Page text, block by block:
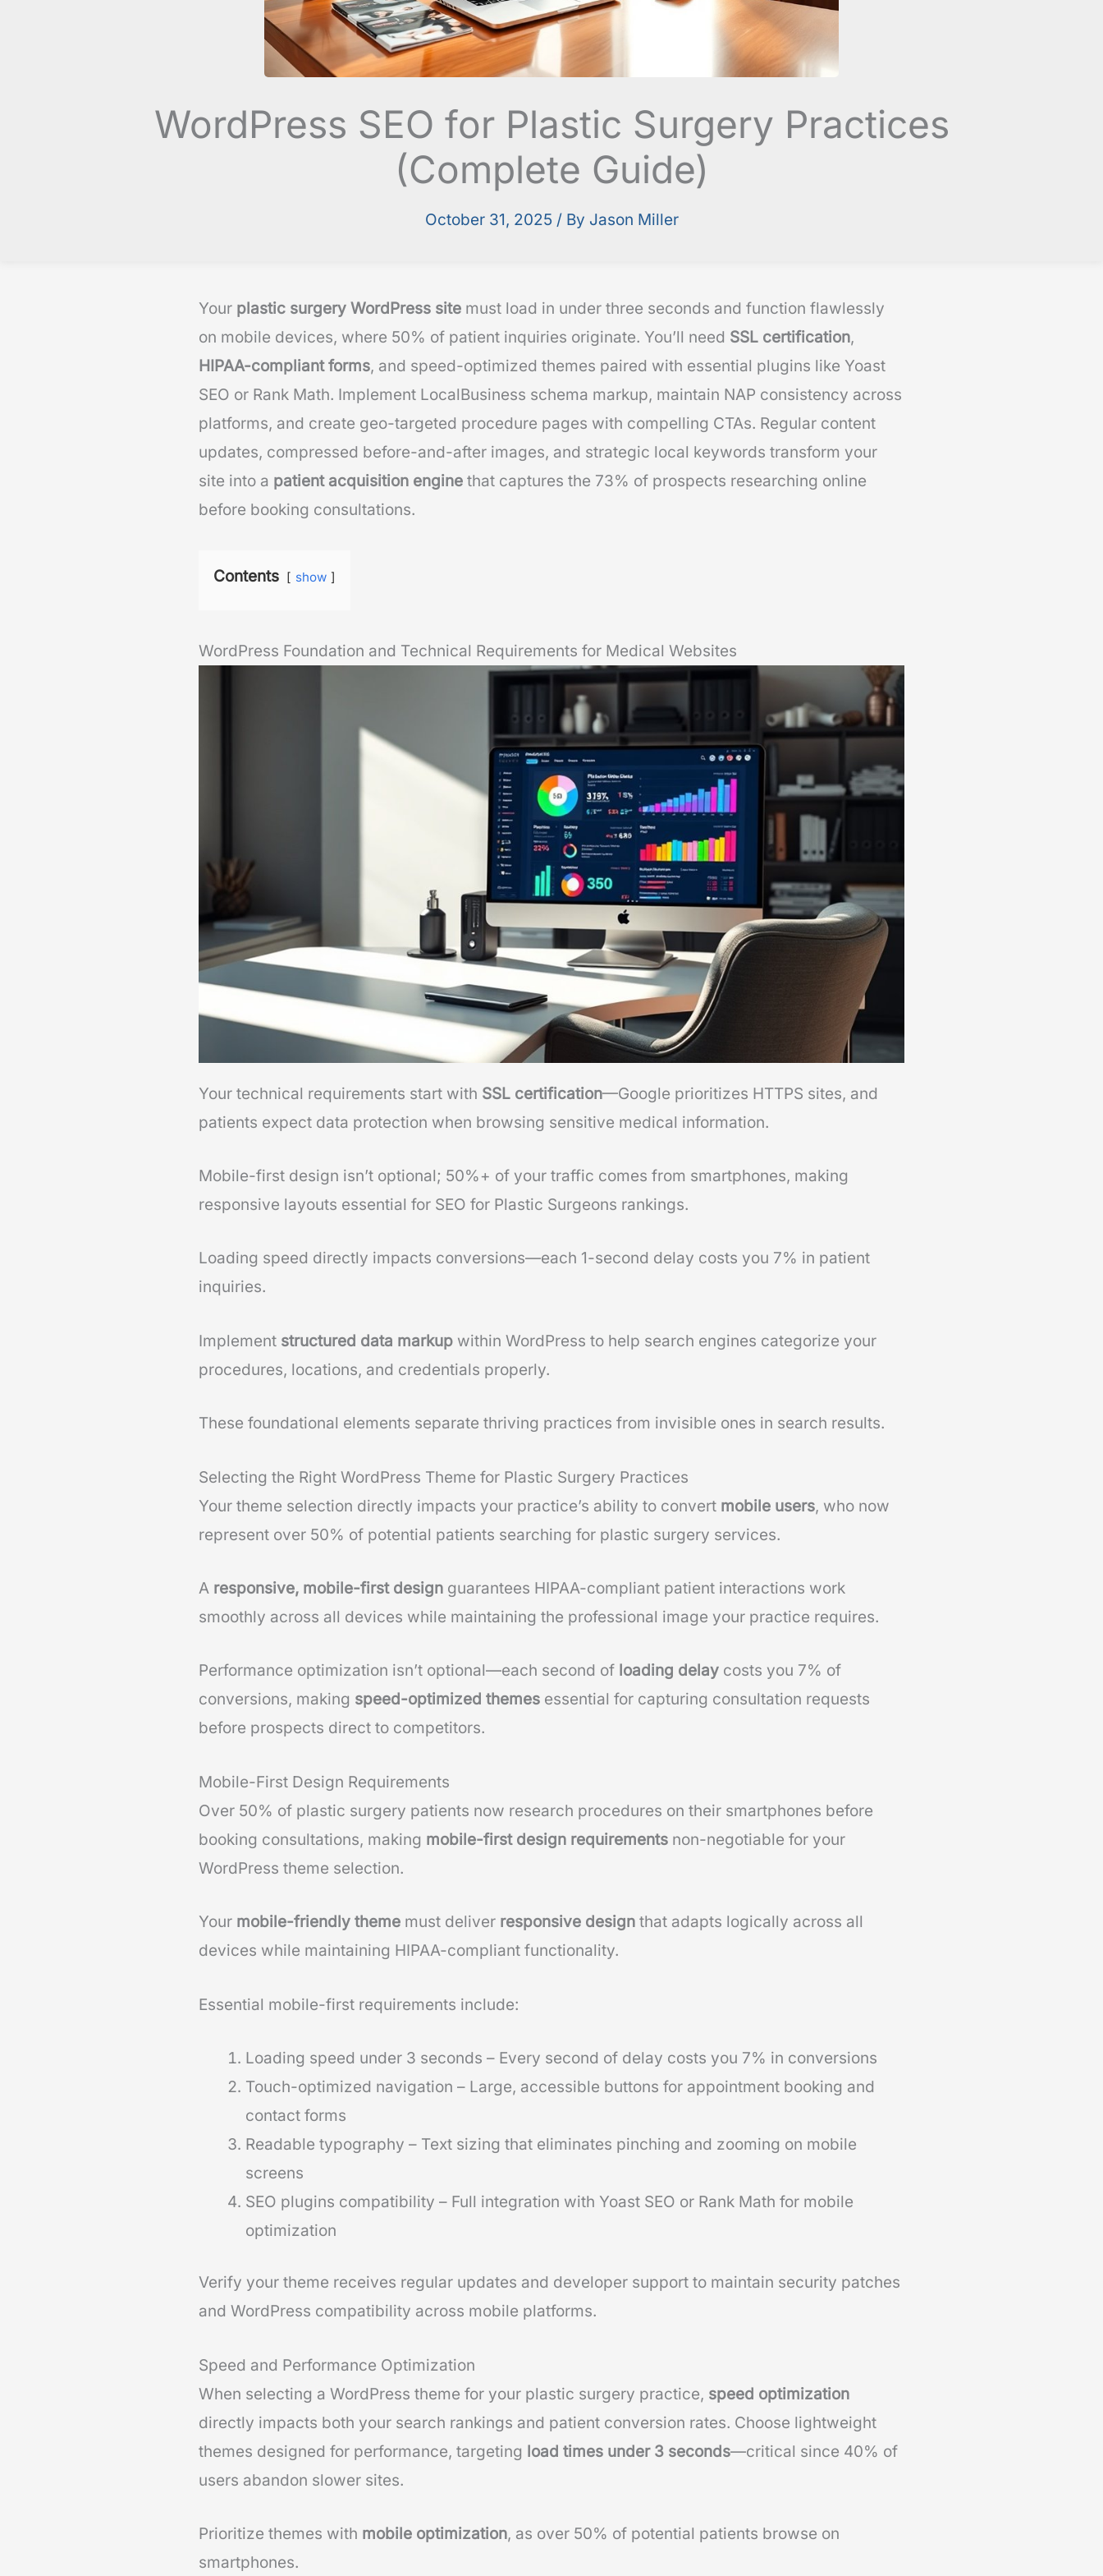
WordPress SEO for Plastic Surgery Practices
(Complete Guide)
October 31, 2025 / By Jason Miller
Your plastic surgery WordPress site must load in under three seconds and function flawlessly
on mobile devices, where 50% of patient inquiries originate. You’ll need SSL certification,
HIPAA-compliant forms, and speed-optimized themes paired with essential plugins like Yoast
SEO or Rank Math. Implement LocalBusiness schema markup, maintain NAP consistency across
platforms, and create geo-targeted procedure pages with compelling CTAs. Regular content
updates, compressed before-and-after images, and strategic local keywords transform your
site into a patient acquisition engine that captures the 73% of prospects researching online
before booking consultations.
Contents show
WordPress Foundation and Technical Requirements for Medical Websites
Your technical requirements start with SSL certification—Google prioritizes HTTPS sites, and
patients expect data protection when browsing sensitive medical information.
Mobile-first design isn’t optional; 50%+ of your traffic comes from smartphones, making
responsive layouts essential for SEO for Plastic Surgeons rankings.
Loading speed directly impacts conversions—each 1-second delay costs you 7% in patient
inquiries.
Implement structured data markup within WordPress to help search engines categorize your
procedures, locations, and credentials properly.
These foundational elements separate thriving practices from invisible ones in search results.
Selecting the Right WordPress Theme for Plastic Surgery Practices
Your theme selection directly impacts your practice’s ability to convert mobile users, who now
represent over 50% of potential patients searching for plastic surgery services.
A responsive, mobile-first design guarantees HIPAA-compliant patient interactions work
smoothly across all devices while maintaining the professional image your practice requires.
Performance optimization isn’t optional—each second of loading delay costs you 7% of
conversions, making speed-optimized themes essential for capturing consultation requests
before prospects direct to competitors.
Mobile-First Design Requirements
Over 50% of plastic surgery patients now research procedures on their smartphones before
booking consultations, making mobile-first design requirements non-negotiable for your
WordPress theme selection.
Your mobile-friendly theme must deliver responsive design that adapts logically across all
devices while maintaining HIPAA-compliant functionality.
Essential mobile-first requirements include:
Loading speed under 3 seconds – Every second of delay costs you 7% in conversions
Touch-optimized navigation – Large, accessible buttons for appointment booking and
contact forms
Readable typography – Text sizing that eliminates pinching and zooming on mobile
screens
SEO plugins compatibility – Full integration with Yoast SEO or Rank Math for mobile
optimization
Verify your theme receives regular updates and developer support to maintain security patches
and WordPress compatibility across mobile platforms.
Speed and Performance Optimization
When selecting a WordPress theme for your plastic surgery practice, speed optimization
directly impacts both your search rankings and patient conversion rates. Choose lightweight
themes designed for performance, targeting load times under 3 seconds—critical since 40% of
users abandon slower sites.
Prioritize themes with mobile optimization, as over 50% of potential patients browse on
smartphones.